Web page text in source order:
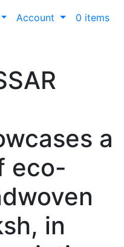
Account 0 items
a
eco-
in